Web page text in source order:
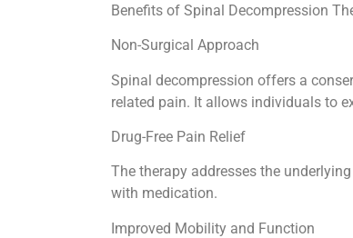
Benefits of Spinal Decompression
Non-Surgical Approach
Spinal decompression offers a
related pain. It allows individuals to
Drug-Free Pain Relief
The therapy addresses the
with medication.
Improved Mobility and Function